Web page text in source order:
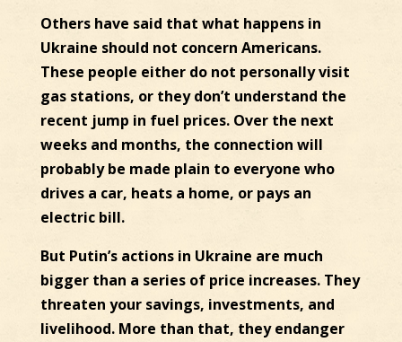
Others have said that what happens in
Ukraine should not concern Americans.
These people either do not personally visit
gas stations, or they don’t understand the
recent jump in fuel prices. Over the next
weeks and months, the connection will
probably be made plain to everyone who
drives a car, heats a home, or pays an
electric bill.
But Putin’s actions in Ukraine are much
bigger than a series of price increases. They
threaten your savings, investments, and
livelihood. More than that, they endanger